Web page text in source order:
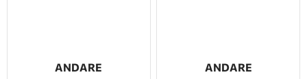
ANDARE ANDARE